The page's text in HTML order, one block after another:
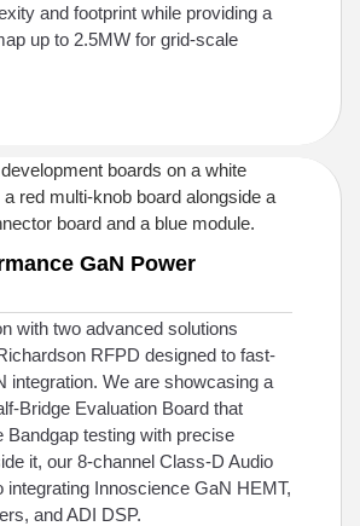
and footprint while providing a
up to 2.5MW for grid-scale
GaN Power
with two advanced solutions
RFPD designed to fast-
integration. We are showcasing a
Bridge Evaluation Board that
Bandgap testing with precise
it, our 8-channel Class-D Audio
integrating Innoscience GaN HEMT,
and ADI DSP.